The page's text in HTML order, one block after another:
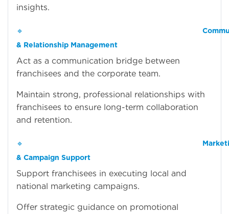
insights.
🔹
& Relationship Management
Act as a communication bridge between
franchisees and the corporate team.
Maintain strong, professional relationships with
franchisees to ensure long-term collaboration
and retention.
🔹
& Campaign Support
Support franchisees in executing local and
national marketing campaigns.
Offer strategic guidance on promotional